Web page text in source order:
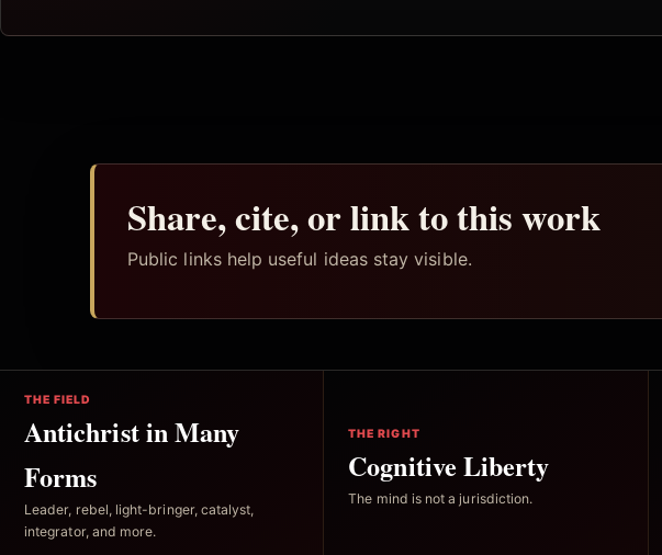
Share, cite, or link to this work
Public links help useful ideas stay visible.
THE FIELD
Antichrist in Many
Forms
Leader, rebel, light-bringer, catalyst,
integrator, and more.
THE RIGHT
Cognitive Liberty
The mind is not a jurisdiction.